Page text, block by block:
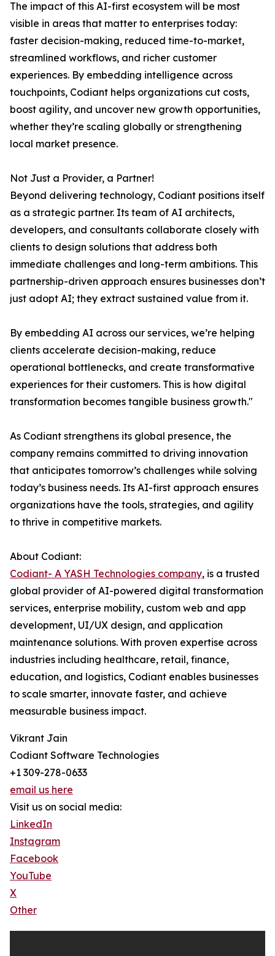
The impact of this AI-first ecosystem will be most
visible in areas that matter to enterprises today:
faster decision-making, reduced time-to-market,
streamlined workflows, and richer customer
experiences. By embedding intelligence across
touchpoints, Codiant helps organizations cut costs,
boost agility, and uncover new growth opportunities,
whether they’re scaling globally or strengthening
local market presence.
Not Just a Provider, a Partner!
Beyond delivering technology, Codiant positions itself
as a strategic partner. Its team of AI architects,
developers, and consultants collaborate closely with
clients to design solutions that address both
immediate challenges and long-term ambitions. This
partnership-driven approach ensures businesses don’t
just adopt AI; they extract sustained value from it.
By embedding AI across our services, we’re helping
clients accelerate decision-making, reduce
operational bottlenecks, and create transformative
experiences for their customers. This is how digital
transformation becomes tangible business growth."
As Codiant strengthens its global presence, the
company remains committed to driving innovation
that anticipates tomorrow’s challenges while solving
today’s business needs. Its AI-first approach ensures
organizations have the tools, strategies, and agility
to thrive in competitive markets.
About Codiant:
Codiant- A YASH Technologies company, is a trusted
global provider of AI-powered digital transformation
services, enterprise mobility, custom web and app
development, UI/UX design, and application
maintenance solutions. With proven expertise across
industries including healthcare, retail, finance,
education, and logistics, Codiant enables businesses
to scale smarter, innovate faster, and achieve
measurable business impact.
Vikrant Jain
Codiant Software Technologies
+1 309-278-0633
email us here
Visit us on social media:
LinkedIn
Instagram
Facebook
YouTube
X
Other